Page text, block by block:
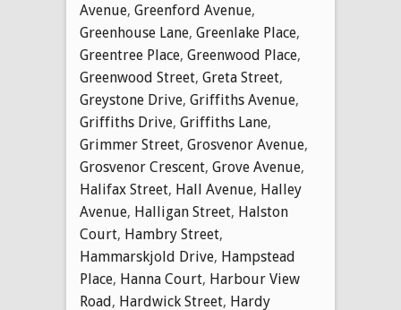
Avenue, Greenford Avenue,
Greenhouse Lane, Greenlake Place,
Greentree Place, Greenwood Place,
Greenwood Street, Greta Street,
Greystone Drive, Griffiths Avenue,
Griffiths Drive, Griffiths Lane,
Grimmer Street, Grosvenor Avenue,
Grosvenor Crescent, Grove Avenue,
Halifax Street, Hall Avenue, Halley
Avenue, Halligan Street, Halston
Court, Hambry Street,
Hammarskjold Drive, Hampstead
Place, Hanna Court, Harbour View
Road, Hardwick Street, Hardy